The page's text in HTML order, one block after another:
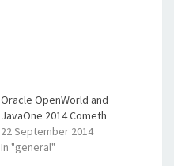
Oracle OpenWorld and
JavaOne 2014 Cometh
22 September 2014
In "general"